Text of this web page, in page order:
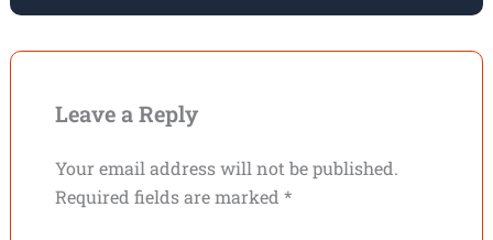
Leave a Reply
Your email address will not be published.
Required fields are marked *